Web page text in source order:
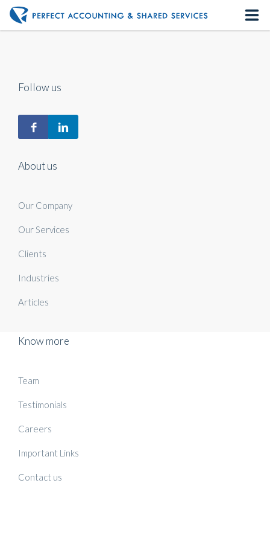
About us
Our Services
Follow us
About us
Our Company
Our Services
Clients
Industries
Articles
Know more
Team
Testimonials
Careers
Important Links
Contact us